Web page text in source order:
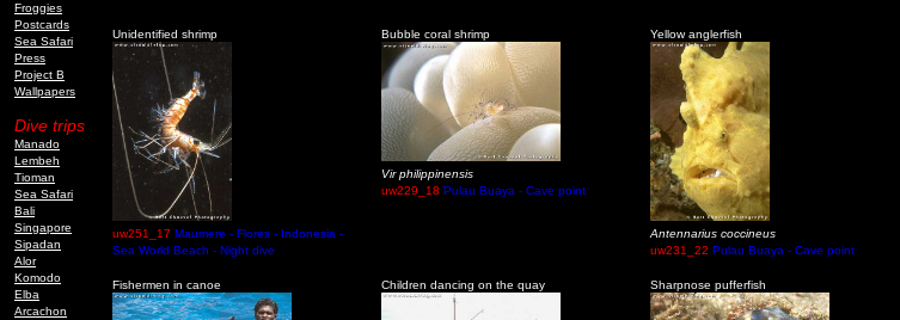
Froggies
Postcards
Sea Safari
Press
Project B
Wallpapers
Dive trips
Manado
Lembeh
Tioman
Sea Safari
Bali
Singapore
Sipadan
Alor
Komodo
Elba
Arcachon
Unidentified shrimp
uw251_17 Maumere - Flores - Indonesia -
Sea World Beach - Night dive
Bubble coral shrimp
Vir philippinensis
uw229_18 Pulau Buaya - Cave point
Yellow anglerfish
Antennarius coccineus
uw231_22 Pulau Buaya - Cave point
Fishermen in canoe Children dancing on the quay Sharpnose pufferfish